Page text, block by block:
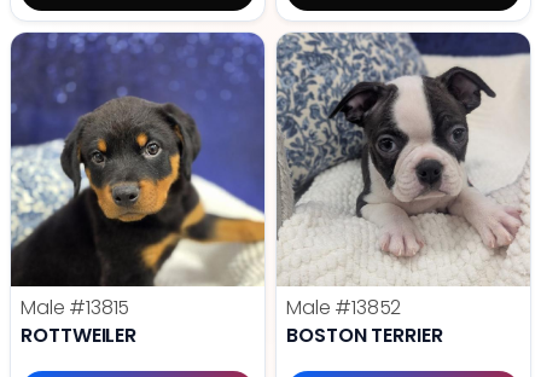
Male #13815
ROTTWEILER
Male #13852
BOSTON TERRIER